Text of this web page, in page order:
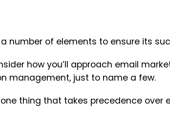
number of elements to ensure its
how you’ll approach email
management, just to name a few.
thing that takes precedence over